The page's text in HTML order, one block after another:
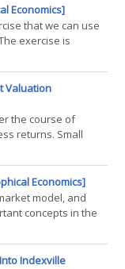
Economics]
that we can use
exercise is
their obvious
truthfully about the
Valuation
the course of
returns. Small
which
which generated
excess(...)
Economics]
model, and
concepts in the
Some of these
pieces, others are
Indexville